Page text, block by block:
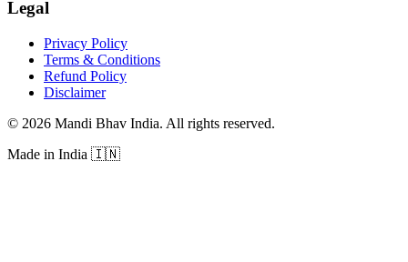
Legal
Privacy Policy
Terms & Conditions
Refund Policy
Disclaimer
© 2026 Mandi Bhav India. All rights reserved.
Made in India 🇮🇳